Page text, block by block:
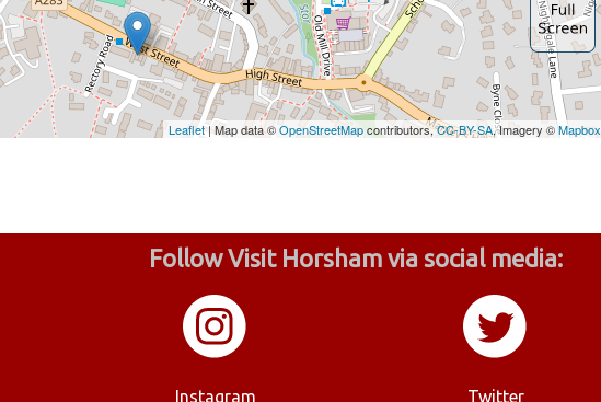
Follow Visit Horsham via social media:
Instagram Twitter